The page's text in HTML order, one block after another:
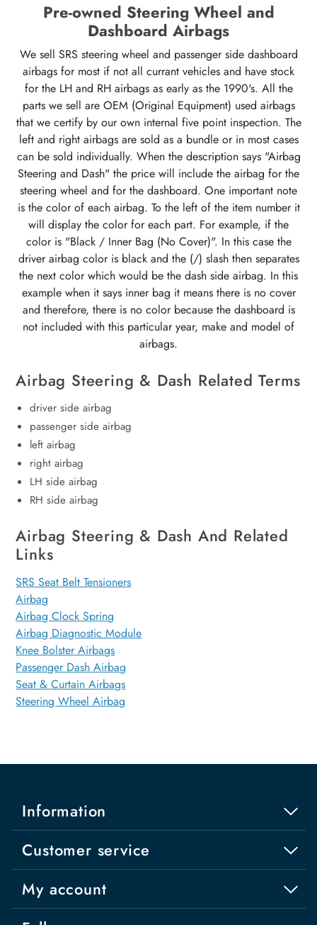
Pre-owned Steering Wheel and
Dashboard Airbags
We sell SRS steering wheel and passenger side dashboard
airbags for most if not all currant vehicles and have stock
for the LH and RH airbags as early as the 1990's. All the
parts we sell are OEM (Original Equipment) used airbags
that we certify by our own internal five point inspection. The
left and right airbags are sold as a bundle or in most cases
can be sold individually. When the description says "Airbag
Steering and Dash" the price will include the airbag for the
steering wheel and for the dashboard. One important note
is the color of each airbag. To the left of the item number it
will display the color for each part. For example, if the
color is "Black / Inner Bag (No Cover)". In this case the
driver airbag color is black and the (/) slash then separates
the next color which would be the dash side airbag. In this
example when it says inner bag it means there is no cover
and therefore, there is no color because the dashboard is
not included with this particular year, make and model of
airbags.
Airbag Steering & Dash Related Terms
driver side airbag
passenger side airbag
left airbag
right airbag
LH side airbag
RH side airbag
Airbag Steering & Dash And Related
Links
SRS Seat Belt Tensioners
Airbag
Airbag Clock Spring
Airbag Diagnostic Module
Knee Bolster Airbags
Passenger Dash Airbag
Seat & Curtain Airbags
Steering Wheel Airbag
Information
Customer service
My account